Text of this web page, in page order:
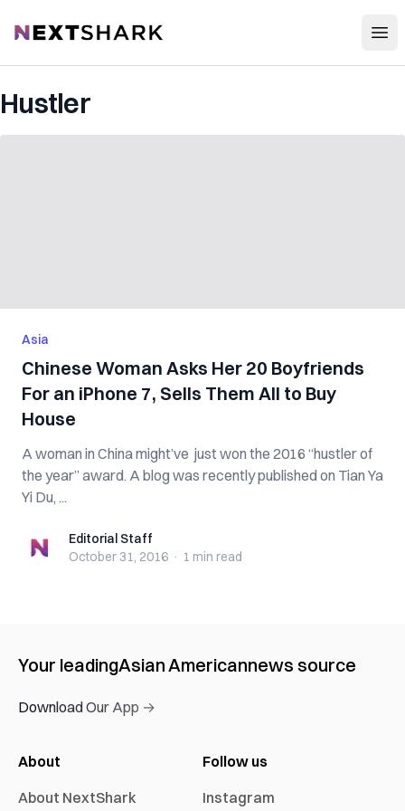
NextShark
Hustler
Asia
Chinese Woman Asks Her 20 Boyfriends
For an iPhone 7, Sells Them All to Buy
House
A woman in China might’ve just won the 2016 “hustler of
the year” award. A blog was recently published on Tian Ya
Yi Du, ...
Editorial StaffEditorial Staff
October 31, 2016 · 1 min read
Your leadingAsian Americannews source
Download Our App →
About
About NextShark
Follow us
Instagram